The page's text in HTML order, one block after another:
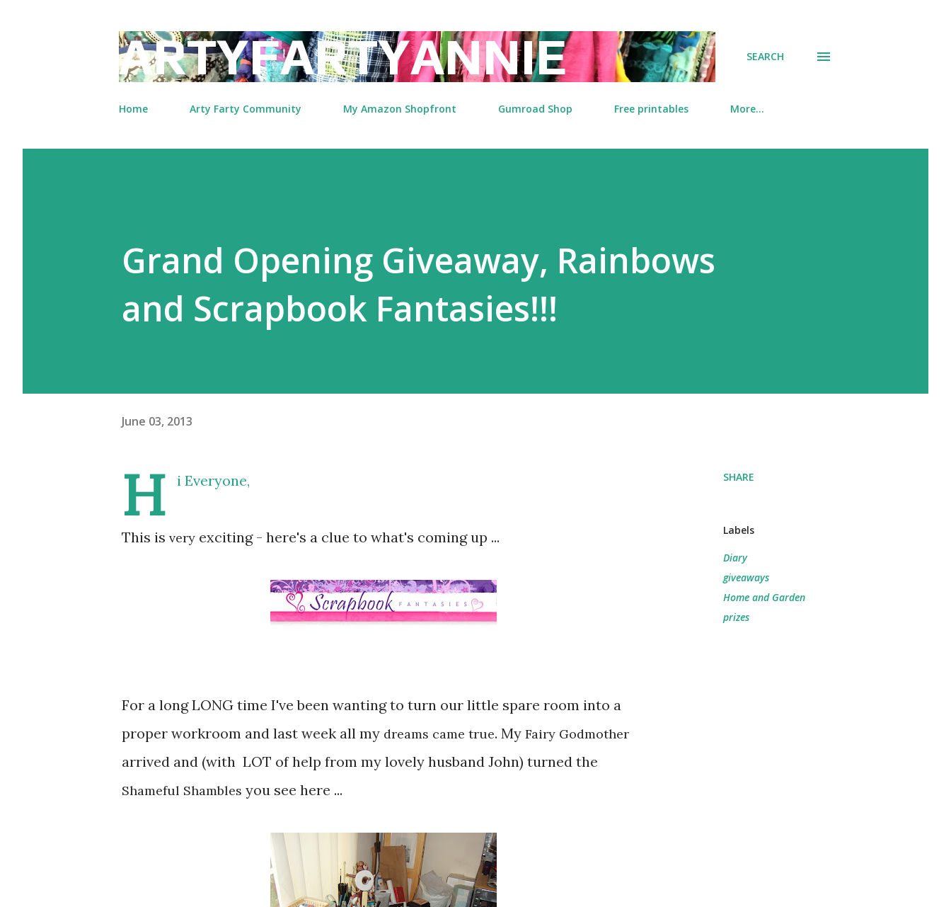
ARTYFARTYANNIE SEARCH
Home Arty Farty Community My Amazon Shopfront Gumroad Shop Free printables More…
Grand Opening Giveaway, Rainbows
and Scrapbook Fantasies!!!
June 03, 2013
H i Everyone,
This is very exciting - here's a clue to what's coming up ...
For a long LONG time I've been wanting to turn our little spare room into a
proper workroom and last week all my dreams came true. My Fairy Godmother
arrived and (with LOT of help from my lovely husband John) turned the
Shameful Shambles you see here ...
SHARE
Labels
Diary
giveaways
Home and Garden
prizes